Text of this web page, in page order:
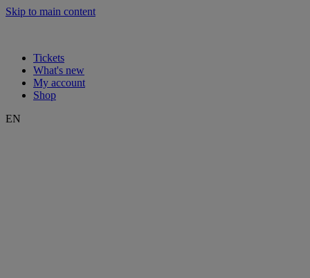
Skip to main content
Tickets
What's new
My account
Shop
EN